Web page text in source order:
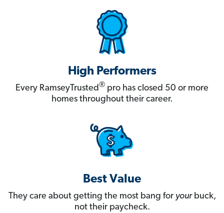
High Performers
Every RamseyTrusted® pro has closed 50 or more
homes throughout their career.
Best Value
They care about getting the most bang for yourbuck,
not their paycheck.